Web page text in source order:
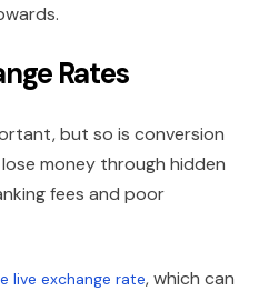
Rates
but so is conversion
money through hidden
fees and poor
live exchange rate, which can